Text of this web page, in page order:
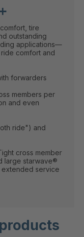
tire
outstanding
applications—
comfort and
forwarders
members per
and even
ride") and
cross member
large starwave®
extended service